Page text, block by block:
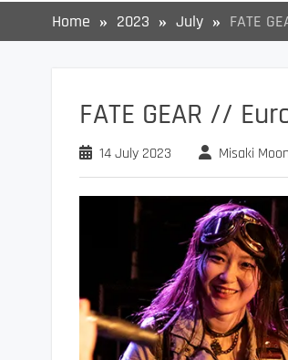
Home 2023 July FATE
FATE GEAR //
14 July 2023 Misaki